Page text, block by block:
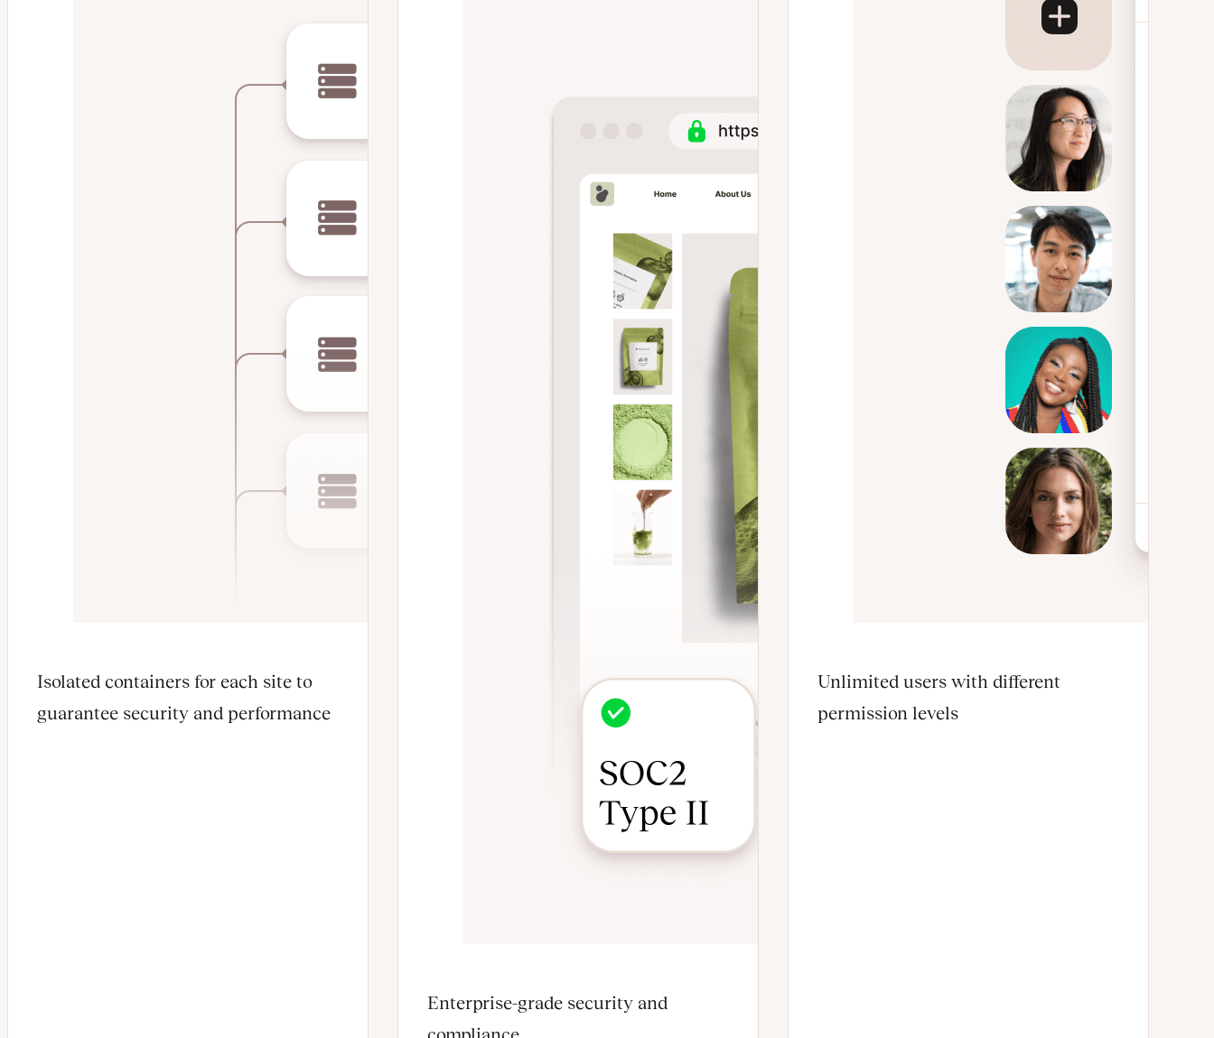
Isolated containers for each site to
guarantee security and performance
Enterprise-grade security and
Unlimited users with different
permission levels